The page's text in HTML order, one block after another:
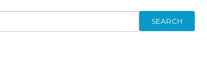
SEARCH